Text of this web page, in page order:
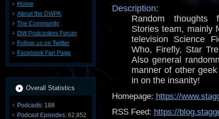
Home
About the DWPA
The Community
DW Podcasters Forum
Follow us on Twitter
Facebook Fan Page
Overall Statistics
Podcasts: 188
Podcast Episodes: 62,852
Description:
Random thoughts
Stories team, mainly
television Science
Who, Firefly, Star
Also general
manner of other
in on the insanity!
Homepage: https://
RSS Feed: https://